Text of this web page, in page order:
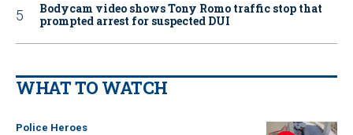
Bodycam video shows Tony Romo traffic stop that
prompted arrest for suspected DUI
WHAT TO WATCH
Police Heroes